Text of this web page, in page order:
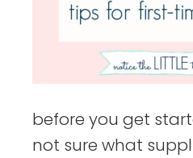
before you get
not sure what